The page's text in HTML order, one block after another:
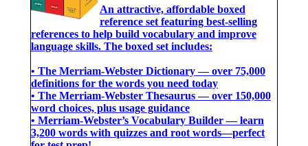
An attractive, affordable boxed
reference set featuring best-selling
references to help build vocabulary and improve
language skills. The boxed set includes:
• The Merriam-Webster Dictionary ― over 75,000
definitions for the words you need today
• The Merriam-Webster Thesaurus ― over 150,000
word choices, plus usage guidance
• Merriam-Webster’s Vocabulary Builder ― learn
3,200 words with quizzes and root words―perfect